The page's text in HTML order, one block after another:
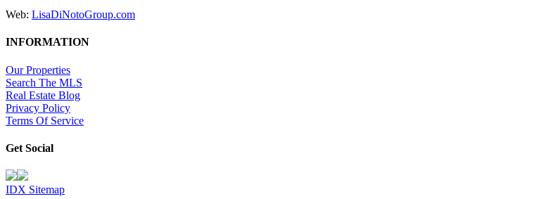
Web: LisaDiNotoGroup.com
INFORMATION
Our Properties
Search The MLS
Real Estate Blog
Privacy Policy
Terms Of Service
Get Social
IDX Sitemap